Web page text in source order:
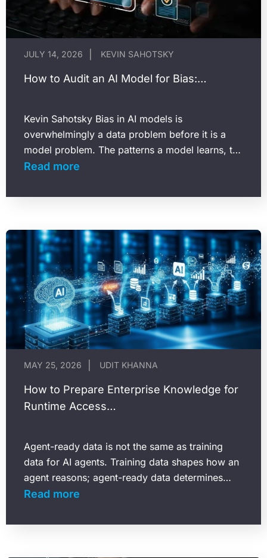
KEVIN SAHOTSKY
JULY 14, 2026
How to Audit an AI Model for Bias:…
Kevin Sahotsky Bias in AI models is
overwhelmingly a data problem before it is a
model problem. The patterns a model learns, the
groups it overrepresents or underrepresents,
Read more
UDIT KHANNA
MAY 25, 2026
How to Prepare Enterprise Knowledge for
Runtime Access…
Agent-ready data is not the same as training
data for AI agents. Training data shapes how an
agent reasons; agent-ready data determines
what that agent can actually find and use…
Read more